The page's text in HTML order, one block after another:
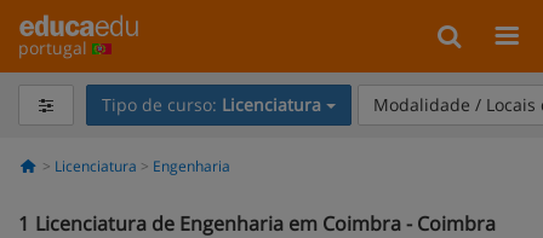
portugal
Tipo de curso: Licenciatura Modalidade /
Licenciatura Engenharia
1 Licenciatura de Engenharia em Coimbra - Coimbra